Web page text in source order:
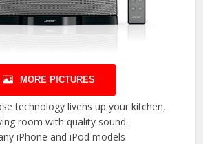
MORE PICTURES
technology livens up your kitchen,
room with quality sound.
iPhone and iPod models